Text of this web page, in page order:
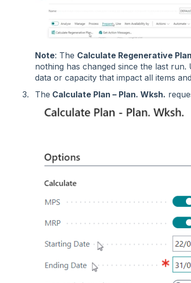
Note: The Calculate Regenerative Plan
nothing has changed since the last
data or capacity that impact all items
The Calculate Plan – Plan. Wksh.